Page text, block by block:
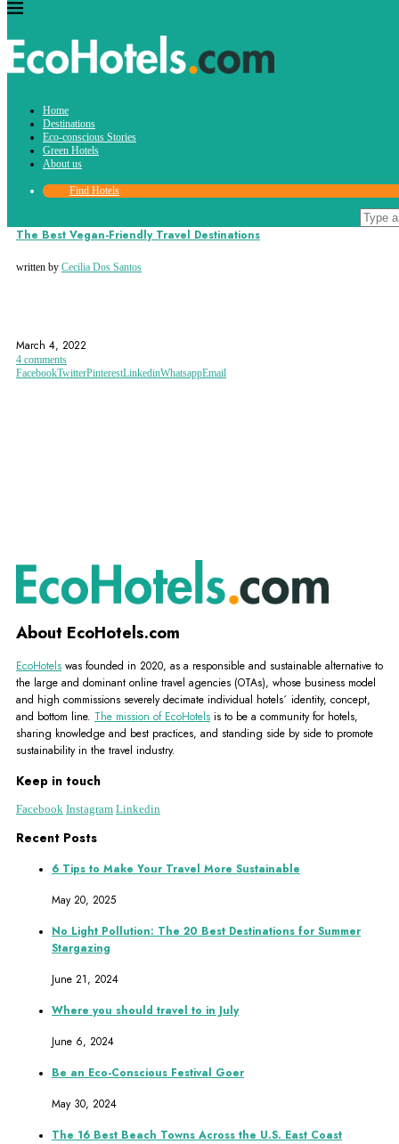
Home
Destinations
Eco-conscious Stories
Green Hotels
About us
Find Hotels
DestinationsEco-conscious Stories
The Best Vegan-Friendly Travel Destinations
written by Cecilia Dos Santos
March 4, 2022
4 comments
FacebookTwitterPinterestLinkedinWhatsappEmail
About EcoHotels.com
EcoHotels was founded in 2020, as a responsible and sustainable alternative to
the large and dominant online travel agencies (OTAs), whose business model
and high commissions severely decimate individual hotels´ identity, concept,
and bottom line. The mission of EcoHotels is to be a community for hotels,
sharing knowledge and best practices, and standing side by side to promote
sustainability in the travel industry.
Keep in touch
Facebook Instagram Linkedin
Recent Posts
6 Tips to Make Your Travel More Sustainable
May 20, 2025
No Light Pollution: The 20 Best Destinations for Summer
Stargazing
June 21, 2024
Where you should travel to in July
June 6, 2024
Be an Eco-Conscious Festival Goer
May 30, 2024
The 16 Best Beach Towns Across the U.S. East Coast